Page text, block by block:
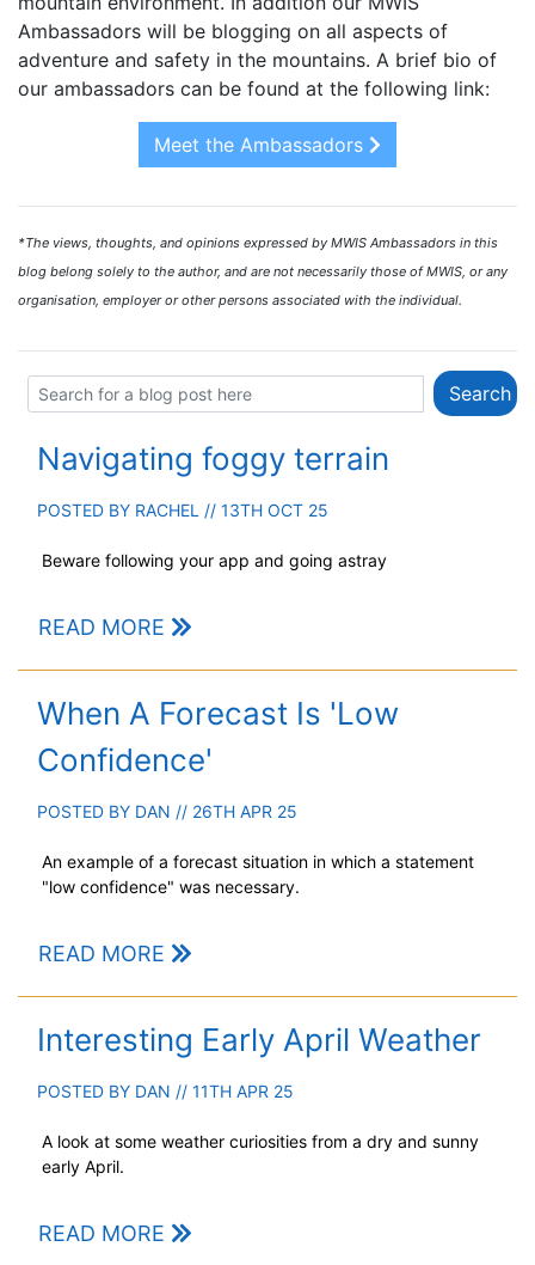
Ambassadors will be blogging on all aspects of
adventure and safety in the mountains. A brief bio of
our ambassadors can be found at the following link:
Meet the Ambassadors
*The views, thoughts, and opinions expressed by MWIS Ambassadors in this
blog belong solely to the author, and are not necessarily those of MWIS, or any
organisation, employer or other persons associated with the individual.
Navigating foggy terrain
POSTED BY RACHEL // 13TH OCT 25
Beware following your app and going astray
READ MORE
When A Forecast Is 'Low
Confidence'
POSTED BY DAN // 26TH APR 25
An example of a forecast situation in which a statement
"low confidence" was necessary.
READ MORE
Interesting Early April Weather
POSTED BY DAN // 11TH APR 25
A look at some weather curiosities from a dry and sunny
early April.
READ MORE